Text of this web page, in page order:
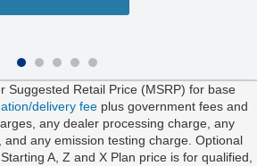
Suggested Retail Price (MSRP) for base
delivery fee plus government fees and
any dealer processing charge, any
any emission testing charge. Optional
A, Z and X Plan price is for qualified,